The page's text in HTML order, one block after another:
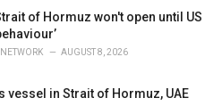
of Hormuz won't open until US
AUGUST 8, 2026
vessel in Strait of Hormuz, UAE